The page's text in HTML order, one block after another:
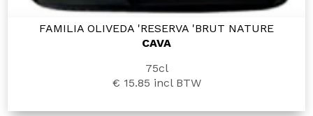
FAMILIA OLIVEDA 'RESERVA 'BRUT NATURE
CAVA
75cl
€ 15.85 incl BTW